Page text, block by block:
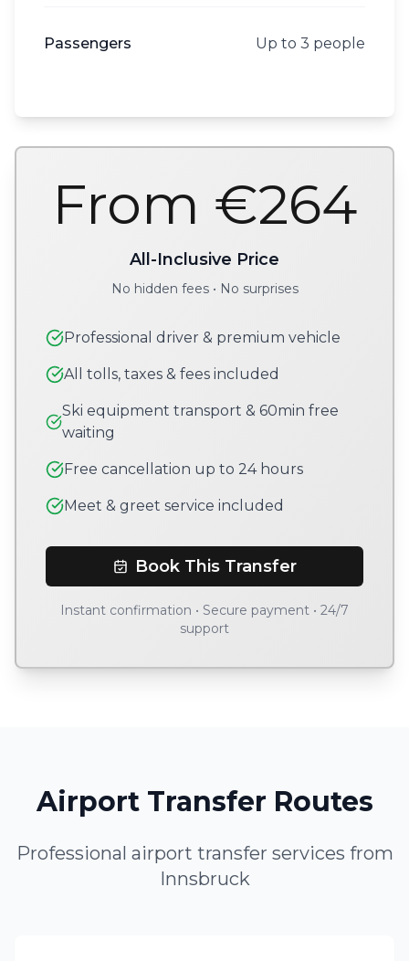
Passengers Up to 3 people
From €264
All-Inclusive Price
No hidden fees • No surprises
Professional driver & premium vehicle
All tolls, taxes & fees included
Ski equipment transport & 60min free
waiting
Free cancellation up to 24 hours
Meet & greet service included
Book This Transfer
Instant confirmation • Secure payment • 24/7
support
Airport Transfer Routes
Professional airport transfer services from
Innsbruck